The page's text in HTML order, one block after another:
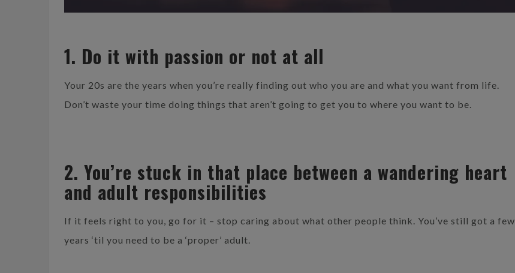
1. Do it with passion or not at all
Your 20s are the years when you’re really finding out who you are and what you want from life.
Don’t waste your time doing things that aren’t going to get you to where you want to be.
2. You’re stuck in that place between a wandering heart
and adult responsibilities
If it feels right to you, go for it – stop caring about what other people think. You’ve still got a few
years ‘til you need to be a ‘proper’ adult.